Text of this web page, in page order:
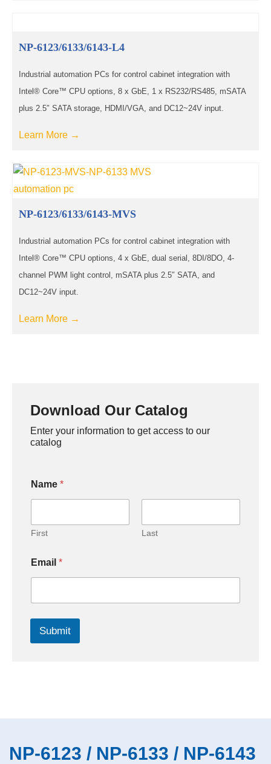
NP-6123/6133/6143-L4
Industrial automation PCs for control cabinet integration with
Intel® Core™ CPU options, 8 x GbE, 1 x RS232/RS485, mSATA
plus 2.5″ SATA storage, HDMI/VGA, and DC12~24V input.
Learn More →
NP-6123/6133/6143-MVS
Industrial automation PCs for control cabinet integration with
Intel® Core™ CPU options, 4 x GbE, dual serial, 8DI/8DO, 4-
channel PWM light control, mSATA plus 2.5″ SATA, and
DC12~24V input.
Learn More →
Download Our Catalog
Enter your information to get access to our
catalog
Name *
First Last
Email *
Submit
NP-6123 / NP-6133 / NP-6143